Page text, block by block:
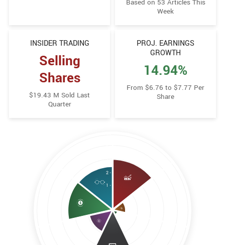
Based on 53 Articles This
Week
INSIDER TRADING
Selling
Shares
$19.43 M Sold Last
Quarter
PROJ. EARNINGS
GROWTH
14.94%
From $6.76 to $7.77 Per
Share